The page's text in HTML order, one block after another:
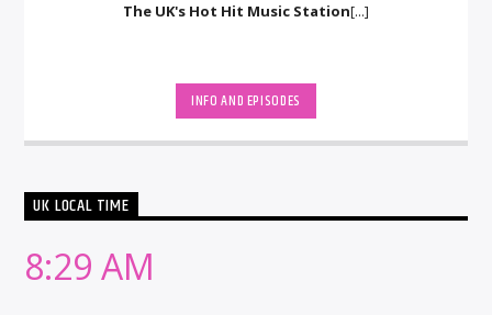
The UK's Hot Hit Music Station[...]
INFO AND EPISODES
UK LOCAL TIME
8:29 AM